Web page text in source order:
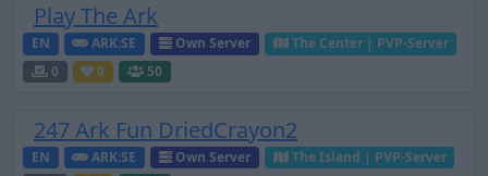
Play The Ark
EN ARK:SE Own Server
The Center | PVP-Server
0
0 50
247 Ark Fun DriedCrayon2
EN ARK:SE Own Server
The Island | PVP-Server